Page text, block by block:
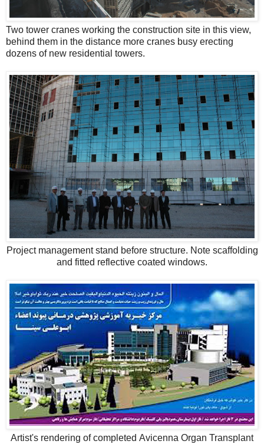
Two tower cranes working the construction site in this view,
behind them in the distance more cranes busy erecting
dozens of new residential towers.
Project management stand before structure. Note scaffolding
and fitted reflective coated windows.
Artist's rendering of completed Avicenna Organ Transplant